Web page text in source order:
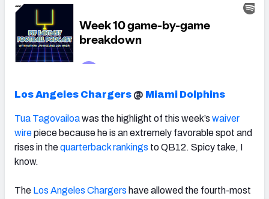
Los Angeles Chargers @ Miami Dolphins
Tua Tagovailoawas the highlight of this week’s waiver
wirepiece because he is an extremely favorable spot and
rises in thequarterback rankings to QB12. Spicy take, I
know.
The Los Angeles Chargers have allowed the fourth-most